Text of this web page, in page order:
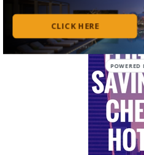
CLICK HERE